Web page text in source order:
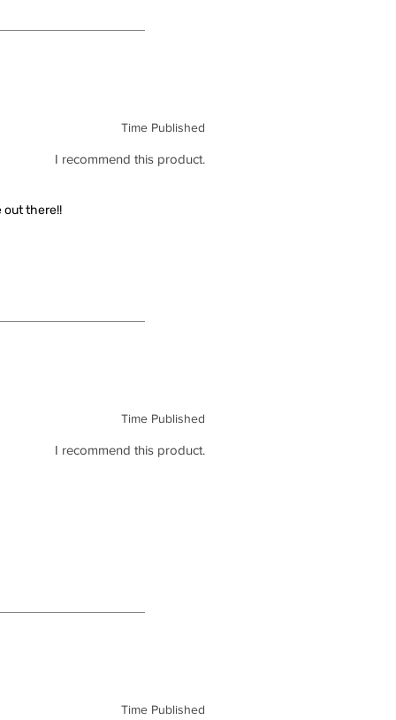
Time Published
I recommend this product.
out there!!
Time Published
I recommend this product.
Time Published